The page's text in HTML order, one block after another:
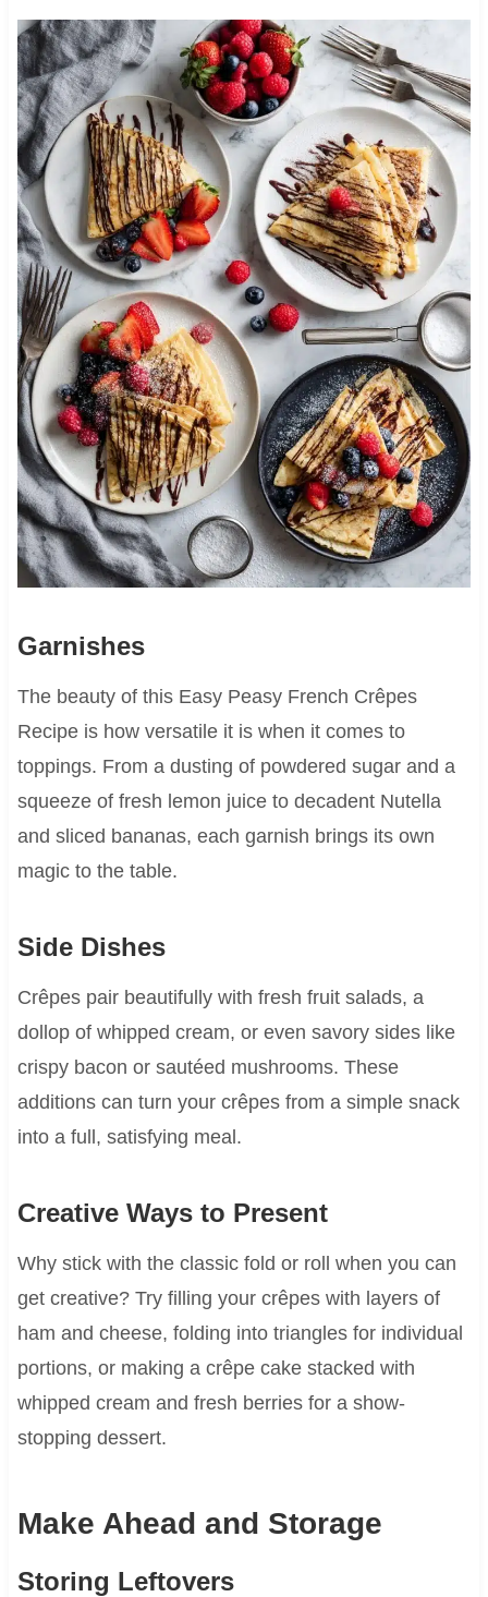
Garnishes
The beauty of this Easy Peasy French Crêpes
Recipe is how versatile it is when it comes to
toppings. From a dusting of powdered sugar and a
squeeze of fresh lemon juice to decadent Nutella
and sliced bananas, each garnish brings its own
magic to the table.
Side Dishes
Crêpes pair beautifully with fresh fruit salads, a
dollop of whipped cream, or even savory sides like
crispy bacon or sautéed mushrooms. These
additions can turn your crêpes from a simple snack
into a full, satisfying meal.
Creative Ways to Present
Why stick with the classic fold or roll when you can
get creative? Try filling your crêpes with layers of
ham and cheese, folding into triangles for individual
portions, or making a crêpe cake stacked with
whipped cream and fresh berries for a show-
stopping dessert.
Make Ahead and Storage
Storing Leftovers